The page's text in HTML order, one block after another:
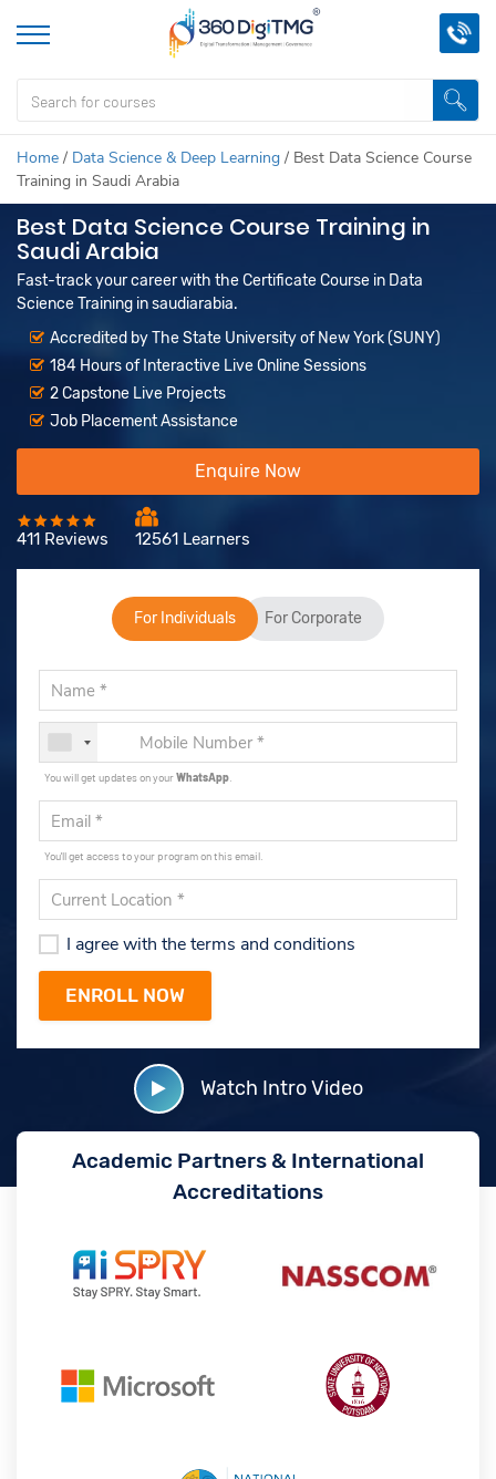
Home / Data Science & Deep Learning / Best Data Science Course
Training in Saudi Arabia
Best Data Science Course Training in
Saudi Arabia
Fast-track your career with the Certificate Course in Data
Science Training in saudiarabia.
Accredited by The State University of New York (SUNY)
184 Hours of Interactive Live Online Sessions
2 Capstone Live Projects
Job Placement Assistance
Enquire Now
411 Reviews 12561 Learners
For Individuals For Corporate
You will get updates on yourWhatsApp
You'll get access to your program on this email.
I agree with the terms and conditions
Watch Intro Video
Academic Partners & International
Accreditations